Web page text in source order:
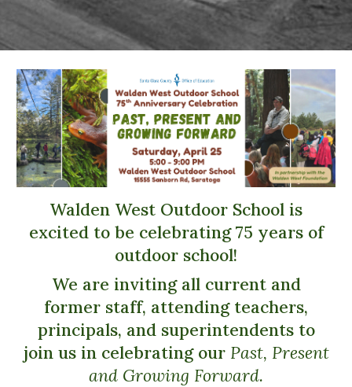
Walden West Outdoor School is
excited to be celebrating 75 years of
outdoor school!
We are inviting all current and
former staff, attending teachers,
principals, and superintendents to
join us in celebrating our Past, Present
and Growing Forward.